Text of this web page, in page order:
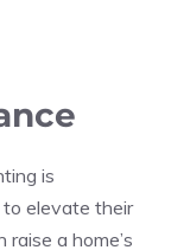
is
to elevate their
a home’s